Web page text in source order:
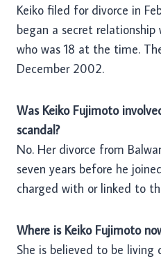
Keiko filed for divorce in
began a secret
who was 18 at the time.
December 2002.
Was Keiko Fujimoto
scandal?
No. Her divorce from
seven years before he
charged with or linked to
Where is Keiko Fujimoto
She is believed to be living